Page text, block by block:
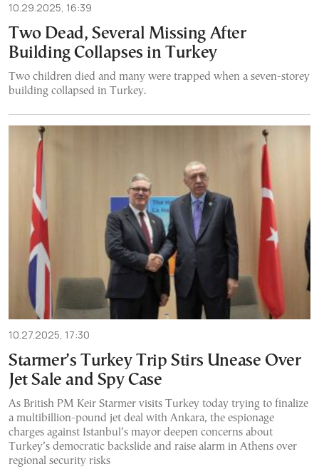
10.29.2025, 16:39
Two Dead, Several Missing After
Building Collapses in Turkey
Two children died and many were trapped when a seven-storey
building collapsed in Turkey.
10.27.2025, 17:30
Starmer’s Turkey Trip Stirs Unease Over
Jet Sale and Spy Case
As British PM Keir Starmer visits Turkey today trying to finalize
a multibillion-pound jet deal with Ankara, the espionage
charges against Istanbul’s mayor deepen concerns about
Turkey’s democratic backslide and raise alarm in Athens over
regional security risks